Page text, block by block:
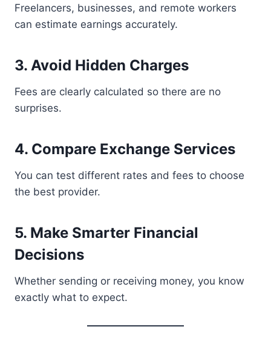
Freelancers, businesses, and remote workers
can estimate earnings accurately.
3. Avoid Hidden Charges
Fees are clearly calculated so there are no
surprises.
4. Compare Exchange Services
You can test different rates and fees to choose
the best provider.
5. Make Smarter Financial
Decisions
Whether sending or receiving money, you know
exactly what to expect.